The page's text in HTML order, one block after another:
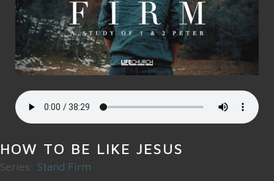
HOW TO BE LIKE JESUS
Series: Stand Firm